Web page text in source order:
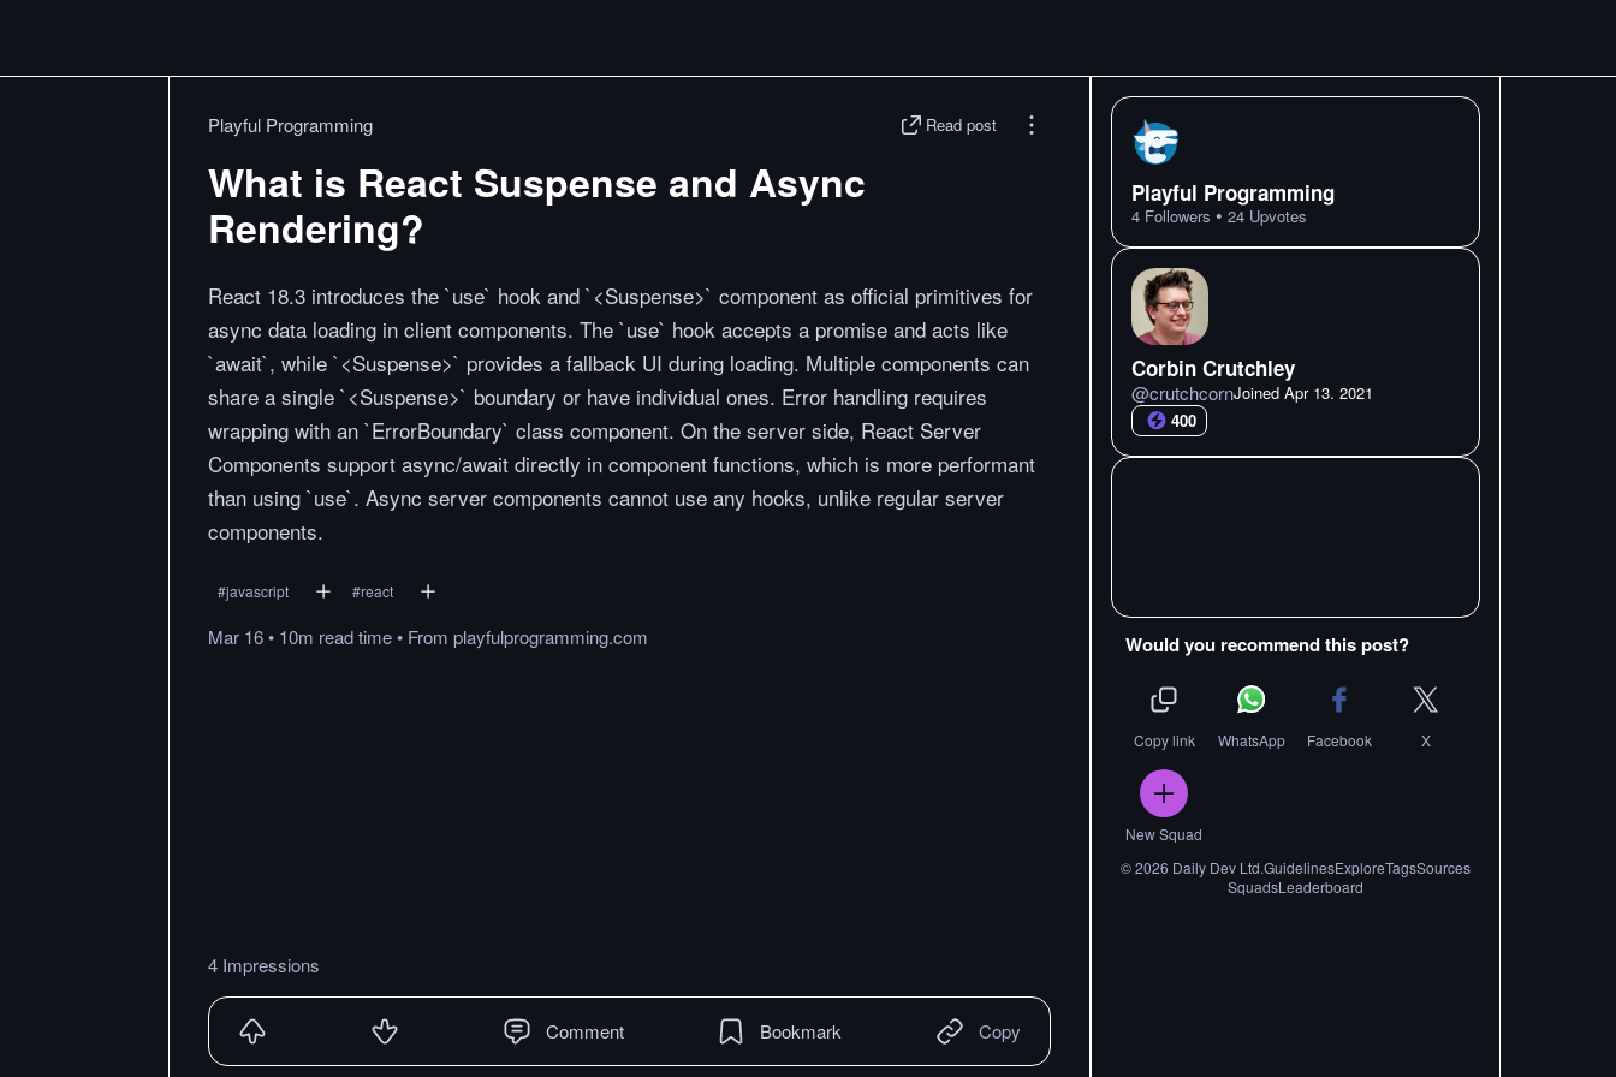
Playful Programming Read post
What is React Suspense and Async
Rendering?
React 18.3 introduces the `use` hook and `<Suspense>` component as official primitives for
async data loading in client components. The `use` hook accepts a promise and acts like
`await`, while `<Suspense>` provides a fallback UI during loading. Multiple components can
share a single `<Suspense>` boundary or have individual ones. Error handling requires
wrapping with an `ErrorBoundary` class component. On the server side, React Server
Components support async/await directly in component functions, which is more performant
than using `use`. Async server components cannot use any hooks, unlike regular server
components.
#javascript #react
Mar 16• 10m readtime• From playfulprogramming.com
4 Impressions
Comment Bookmark Copy
Playful Programming
4 Followers • 24 Upvotes
Corbin Crutchley
@crutchcornJoined Apr 13. 2021
400
Would you recommend this post?
Copy link WhatsApp Facebook X
New Squad
©2026 Daily Dev Ltd.GuidelinesExploreTagsSources
SquadsLeaderboard